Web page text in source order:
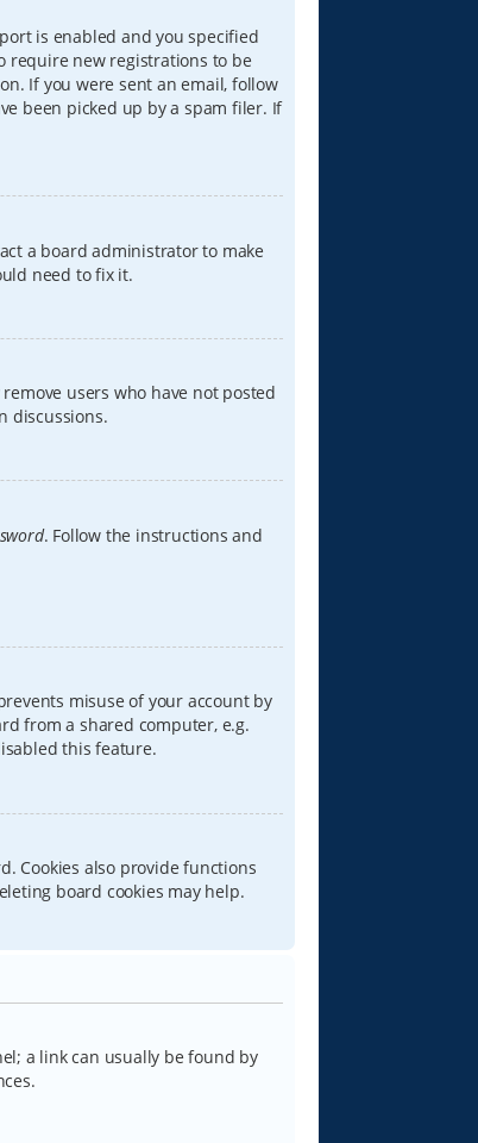
is enabled and you specified
require new registrations to be
If you were sent an email, follow
been picked up by a spam filer. If
a board administrator to make
need to fix it.
users who have not posted
discussions.
. Follow the instructions and
misuse of your account by
from a shared computer, e.g.
this feature.
Cookies also provide functions
board cookies may help.
a link can usually be found by